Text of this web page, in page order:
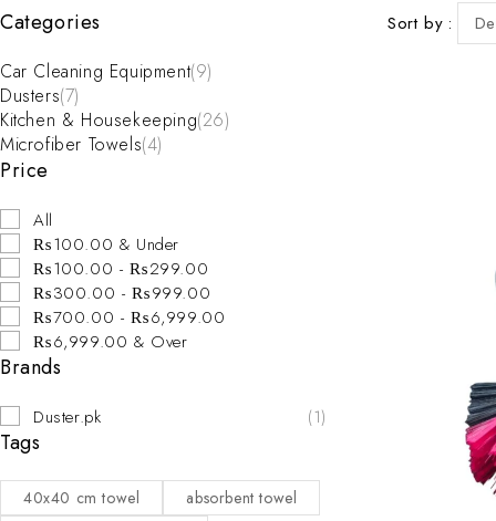
Categories
Car Cleaning Equipment(9)
Dusters(7)
Kitchen & Housekeeping(26)
Microfiber Towels(4)
Price
All
₨100.00 & Under
₨100.00 - ₨299.00
₨300.00 - ₨999.00
₨700.00 - ₨6,999.00
₨6,999.00 & Over
Brands
Duster.pk (1)
Tags
40x40 cm towel
absorbent towel
Sort by